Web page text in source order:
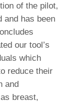
of the pilot,
and has been
our tool’s
which
reduce their
and
breast,